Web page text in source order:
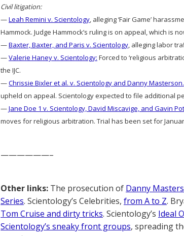
Civil litigation:
—Leah Remini v. Scientology, alleging ‘Fair Game’
Hammock. Judge Hammock’s ruling is on appeal, which is
—Baxter, Baxter, and Paris v. Scientology, alleging labor
—Valerie Haney v. Scientology: Forced to ‘religious
the IJC.
—Chrissie Bixler et al. v. Scientology and Danny Masterson.
upheld on appeal. Scientology expected to file additional
—Jane Doe 1 v. Scientology, David Miscavige, and Gavin
moves for religious arbitration. Trial has been set for
——————–
Other links: The prosecution of Danny
Series. Scientology’s Celebrities, from A to Z.
Tom Cruise and dirty tricks. Scientology’s Ideal
Scientology’s sneaky front groups, spreading